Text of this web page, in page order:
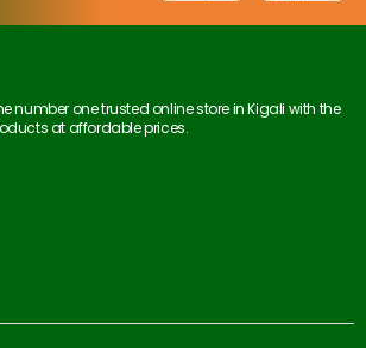
number one trusted online store in Kigali with the
at affordable prices.